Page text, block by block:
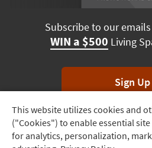
Track
Order
This website utilizes cookies and
("Cookies") to enable essential
for analytics, personalization,
Subscribe to our
WIN a $500 Living
Sign Up
*Unsubscribe anytime.